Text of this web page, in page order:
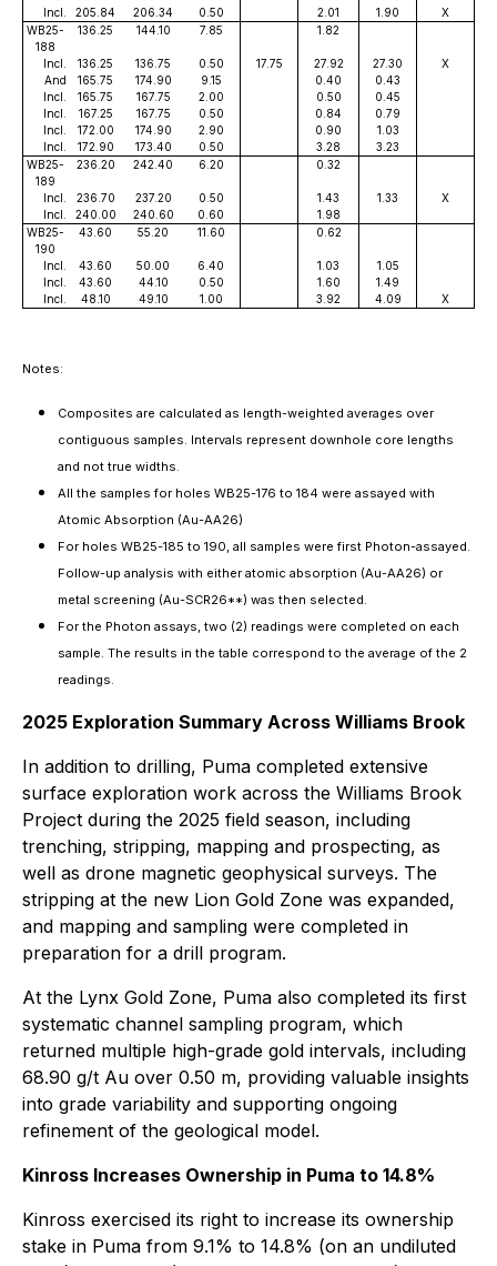
Incl.
205.84 206.34 0.50 2.01 1.90
X
WB25-
188
136.25 144.10 7.85 1.82
Incl. 136.25 136.75 0.50 17.75 27.92 27.30
X
And
165.75 174.90 9.15 0.40
0.43
Incl.
165.75 167.75 2.00 0.50
0.45
Incl.
167.25 167.75 0.50 0.84
0.79
Incl.
172.00 174.90 2.90 0.90
1.03
Incl.
172.90 173.40 0.50 3.28
3.23
WB25-
189
236.20 242.40 6.20 0.32
Incl. 236.70 237.20 0.50 1.43 1.33
X
Incl.
240.00 240.60 0.60
1.98
WB25-
190
43.60 55.20 11.60 0.62
Incl. 43.60 50.00 6.40 1.03
1.05
Incl.
43.60 44.10 0.50 1.60
1.49
Incl.
48.10 49.10 1.00 3.92 4.09 X
Notes:
Composites are calculated as length-weighted averages over
contiguous samples. Intervals represent downhole core lengths
and not true widths.
All the samples for holes WB25-176 to 184 were assayed with
Atomic Absorption (Au-AA26)
For holes WB25-185 to 190, all samples were first Photon-assayed.
Follow-up analysis with either atomic absorption (Au-AA26) or
metal screening (Au-SCR26**) was then selected.
For the Photon assays, two (2) readings were completed on each
sample. The results in the table correspond to the average of the 2
readings.
2025 Exploration Summary Across Williams Brook
In addition to drilling, Puma completed extensive
surface exploration work across the Williams Brook
Project during the 2025 field season, including
trenching, stripping, mapping and prospecting, as
well as drone magnetic geophysical surveys. The
stripping at the new Lion Gold Zone was expanded,
and mapping and sampling were completed in
preparation for a drill program.
At the Lynx Gold Zone, Puma also completed its first
systematic channel sampling program, which
returned multiple high-grade gold intervals, including
68.90 g/t Au over 0.50 m, providing valuable insights
into grade variability and supporting ongoing
refinement of the geological model.
Kinross Increases Ownership in Puma to 14.8%
Kinross exercised its right to increase its ownership
stake in Puma from 9.1% to 14.8% (on an undiluted